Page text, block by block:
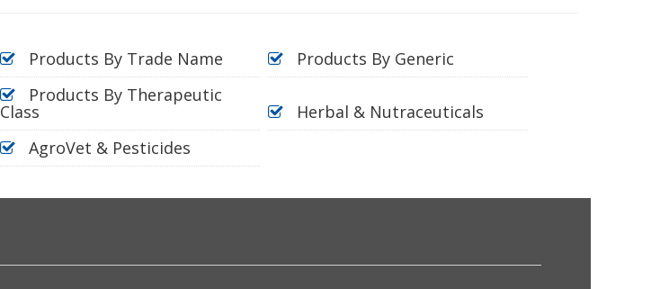
Products By Trade Name
Products By Generic
Products By Therapeutic
Class
Herbal & Nutraceuticals
AgroVet & Pesticides